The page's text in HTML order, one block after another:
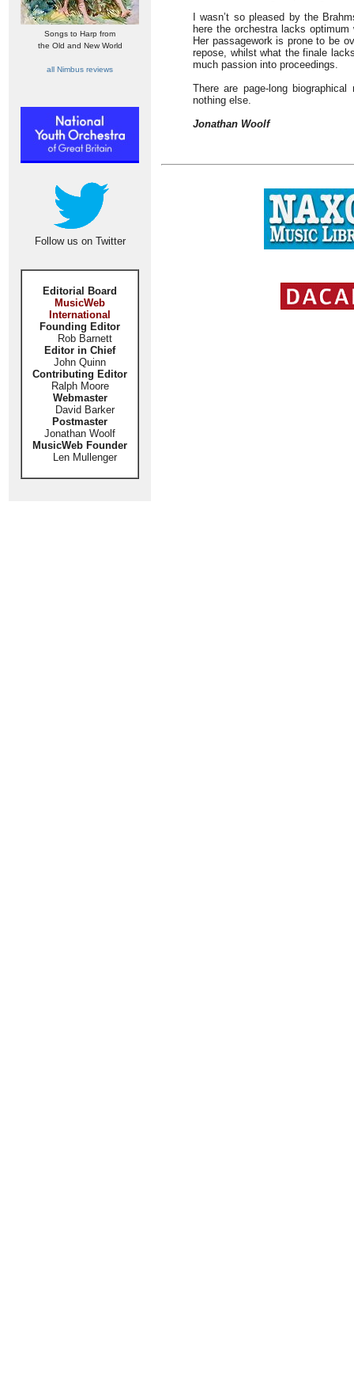
Songs to Harp from
the Old and New World
all Nimbus reviews
Follow us on Twitter
Editorial Board
MusicWeb
International
Founding Editor
Rob Barnett
Editor in Chief
John Quinn
Contributing Editor
Ralph Moore
Webmaster
David Barker
Postmaster
Jonathan Woolf
MusicWeb Founder
Len Mullenger
I wasn’t so pleased by the
here the orchestra lacks
Her passagework is prone to be
repose, whilst what the finale
much passion into proceedings.
There are page-long
nothing else.
Jonathan Woolf